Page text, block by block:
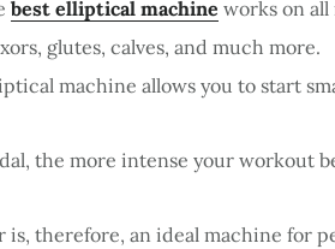
best elliptical machine works on
glutes, calves, and much more.
machine allows you to start
the more intense your workout
therefore, an ideal machine for